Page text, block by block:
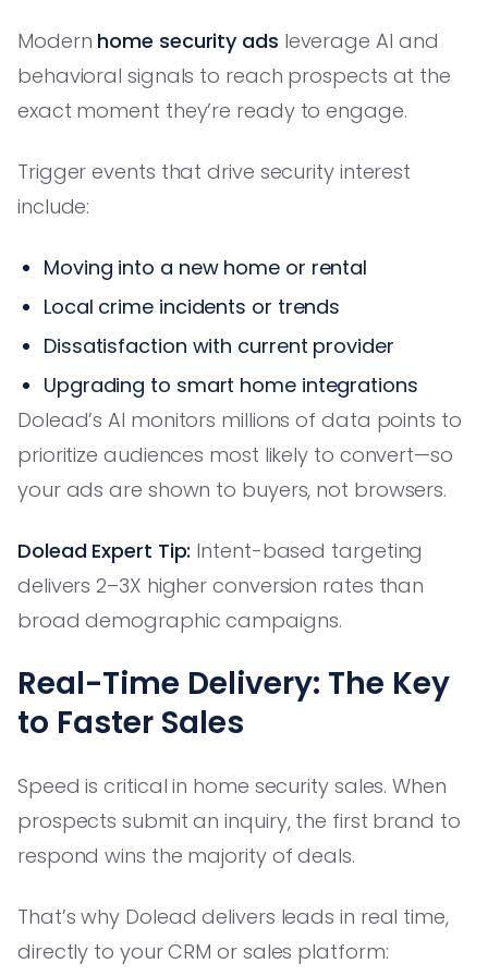
Modern home security ads leverage AI and
behavioral signals to reach prospects at the
exact moment they’re ready to engage.
Trigger events that drive security interest
include:
Moving into a new home or rental
Local crime incidents or trends
Dissatisfaction with current provider
Upgrading to smart home integrations
Dolead’s AI monitors millions of data points to
prioritize audiences most likely to convert—so
your ads are shown to buyers, not browsers.
Dolead Expert Tip: Intent-based targeting
delivers 2–3X higher conversion rates than
broad demographic campaigns.
Real-Time Delivery: The Key
to Faster Sales
Speed is critical in home security sales. When
prospects submit an inquiry, the first brand to
respond wins the majority of deals.
That’s why Dolead delivers leads in real time,
directly to your CRM or sales platform: